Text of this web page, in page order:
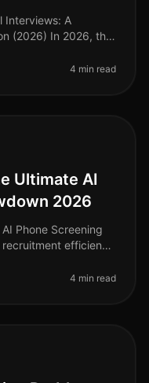
Interviews: A
(2026) In 2026, the
4 min read
Ultimate AI
2026
Phone Screening
efficiency
4 min read